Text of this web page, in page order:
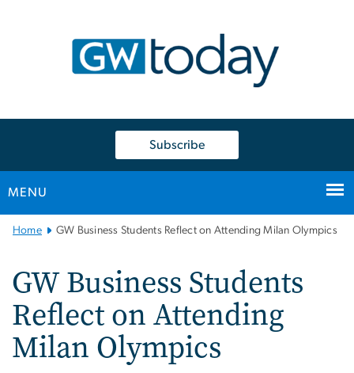
Subscribe
MENU
Main
Home GW Business Students Reflect on Attending Milan Olympics
GW Business Students
Reflect on Attending
Milan Olympics